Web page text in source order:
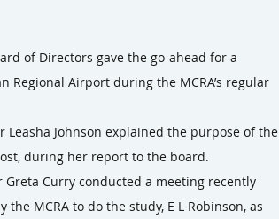
of Directors gave the go-ahead for a
Airport during the MCRA’s regular
Leasha Johnson explained the purpose of the
during her report to the board.
Greta Curry conducted a meeting recently
MCRA to do the study, E L Robinson, as